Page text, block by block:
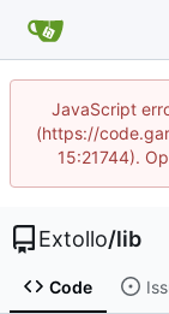
JavaScript
(https://
15:21744).
Extollo/lib
Code